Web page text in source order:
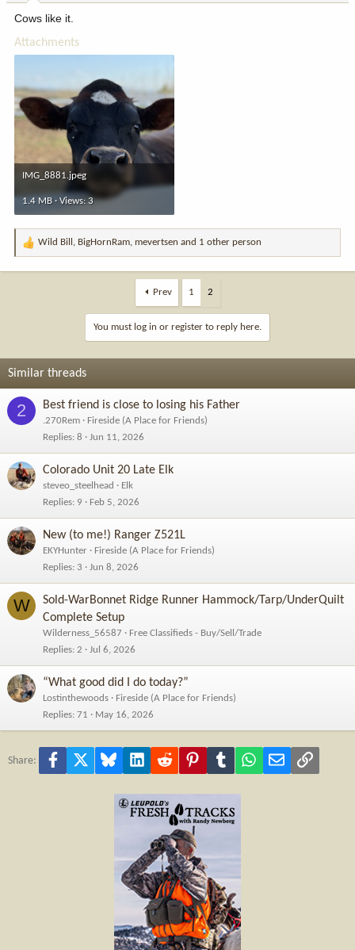
:
Cows like it.
Attachments
IMG_8881.jpeg
1.4 MB · Views: 3
R
:
Wild Bill , BigHornRam, mevertsen and 1 other person
Prev 1 2
You must log in or register to reply here.
Similar threads
2 Best friend is close to losing his Father
.270Rem
Fireside (A Place for Friends)
Replies 8 Jun 11, 2026
Colorado Unit 20 Late Elk
steveo_steelhead
Elk
Replies 9 Feb 5, 2026
New (to me!) Ranger Z521L
EKYHunter
Fireside (A Place for Friends)
Replies 3 Jun 8, 2026
W
Sold-WarBonnet Ridge Runner Hammock/Tarp/UnderQuilt
Complete Setup
Wilderness_56587
Free Classifieds - Buy/Sell/Trade
Replies 2 Jul 6, 2026
“What good did I do today?”
Lostinthewoods
Fireside (A Place for Friends)
Replies 71 May 16, 2026
Share: Facebook Bluesky LinkedInReddit PinterestTumblr WhatsApp
Email Link